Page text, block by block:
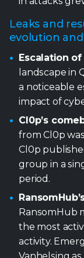
Leaks and
evolution
Escalation
landscape in
a noticeable
impact of
Cl0p’s
from Cl0p
Cl0p
group in a
period.
RansomHub
the most
activity.